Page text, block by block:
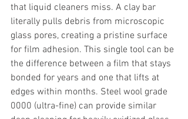
that liquid cleaners miss. A clay bar
literally pulls debris from microscopic
glass pores, creating a pristine surface
for film adhesion. This single tool can be
the difference between a film that stays
bonded for years and one that lifts at
edges within months. Steel wool grade
0000 (ultra-fine) can provide similar